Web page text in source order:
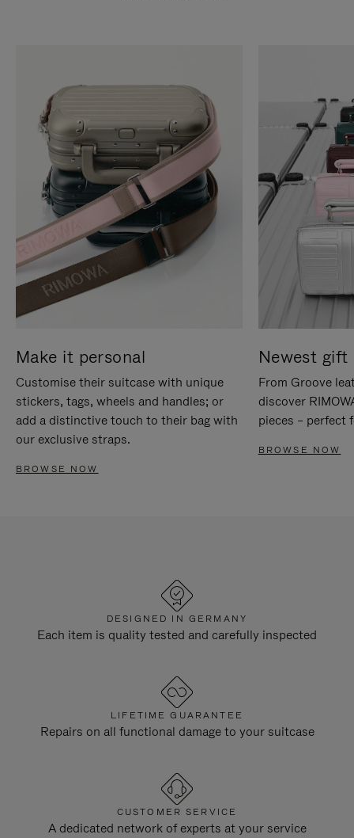
Make it personal
Customise their suitcase with unique
stickers, tags, wheels and handles; or
add a distinctive touch to their bag with
our exclusive straps.
BROWSE NOW
Newest gift
From Groove
discover
pieces – perfect
BROWSE NOW
DESIGNED IN GERMANY
Each item is quality tested and carefully inspected
LIFETIME GUARANTEE
Repairs on all functional damage to your suitcase
CUSTOMER SERVICE
A dedicated network of experts at your service